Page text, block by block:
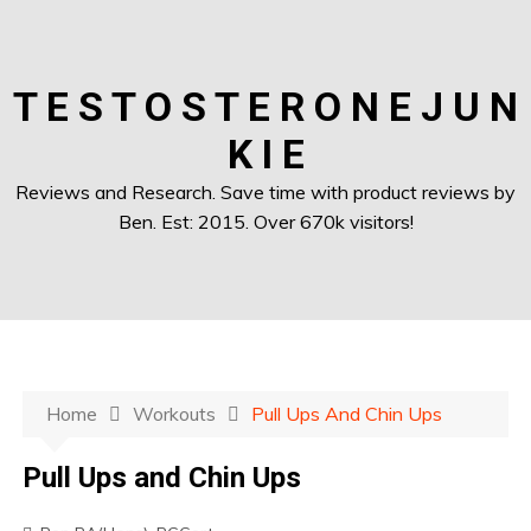
T E S T O S T E R O N E J U N
K I E
Reviews and Research. Save time with product reviews by
Ben. Est: 2015. Over 670k visitors!
Home Workouts Pull Ups And Chin Ups
Pull Ups and Chin Ups